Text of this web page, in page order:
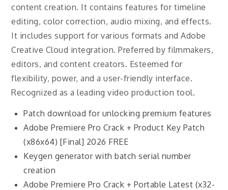
content creation. It contains features for timeline
editing, color correction, audio mixing, and effects.
It includes support for various formats and Adobe
Creative Cloud integration. Preferred by filmmakers,
editors, and content creators. Esteemed for
flexibility, power, and a user-friendly interface.
Recognized as a leading video production tool.
Patch download for unlocking premium features
Adobe Premiere Pro Crack + Product Key Patch
(x86x64) [Final] 2026 FREE
Keygen generator with batch serial number
creation
Adobe Premiere Pro Crack + Portable Latest (x32-